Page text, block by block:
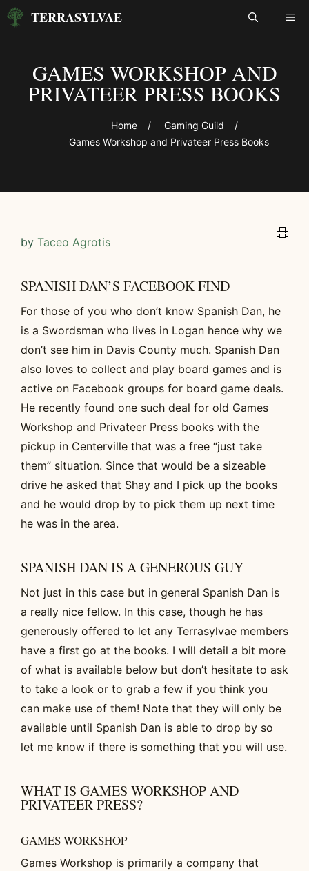
Skip
TERRASYLVAE
GAMES WORKSHOP AND
PRIVATEER PRESS BOOKS
Home / Gaming Guild
/
Games Workshop and Privateer Press Books
by Taceo Agrotis
SPANISH DAN’S FACEBOOK FIND
For those of you who don’t know Spanish Dan, he
is a Swordsman who lives in Logan hence why we
don’t see him in Davis County much. Spanish Dan
also loves to collect and play board games and is
active on Facebook groups for board game deals.
He recently found one such deal for old Games
Workshop and Privateer Press books with the
pickup in Centerville that was a free “just take
them” situation. Since that would be a sizeable
drive he asked that Shay and I pick up the books
and he would drop by to pick them up next time
he was in the area.
SPANISH DAN IS A GENEROUS GUY
Not just in this case but in general Spanish Dan is
a really nice fellow. In this case, though he has
generously offered to let any Terrasylvae members
have a first go at the books. I will detail a bit more
of what is available below but don’t hesitate to ask
to take a look or to grab a few if you think you
can make use of them! Note that they will only be
available until Spanish Dan is able to drop by so
let me know if there is something that you will use.
WHAT IS GAMES WORKSHOP AND
PRIVATEER PRESS?
GAMES WORKSHOP
Games Workshop is primarily a company that